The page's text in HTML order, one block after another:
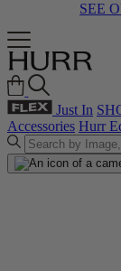
SEE
Just In
Accessories Hurr